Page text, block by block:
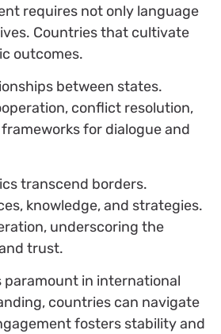
requires not only language
Countries that cultivate
outcomes.
between states.
conflict resolution,
for dialogue and
transcend borders.
knowledge, and strategies.
underscoring the
trust.
paramount in international
countries can navigate
fosters stability and